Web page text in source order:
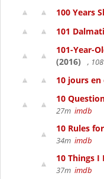
100 Years
101
101-Year-
(2016)
, 108
10 jours en
10
27m imdb
10 Rules
34m imdb
10 Things
37m imdb